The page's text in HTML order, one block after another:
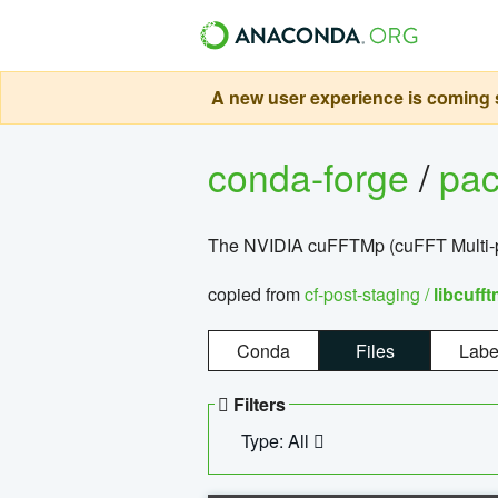
A new user experience is
conda-forge/
The NVIDIA cuFFTMp (cuFFT
copied fromcf-post-staging /
Conda Files
Filters
Type: All